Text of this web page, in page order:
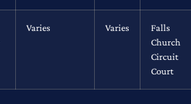
Varies Varies
Falls
Church
Circuit
Court